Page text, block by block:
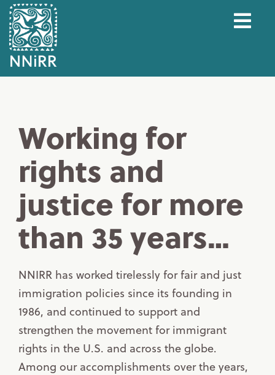
Working for
rights and
justice for more
than 35 years…
NNIRR has worked tirelessly for fair and just
immigration policies since its founding in
1986, and continued to support and
strengthen the movement for immigrant
rights in the U.S. and across the globe.
Among our accomplishments over the years,